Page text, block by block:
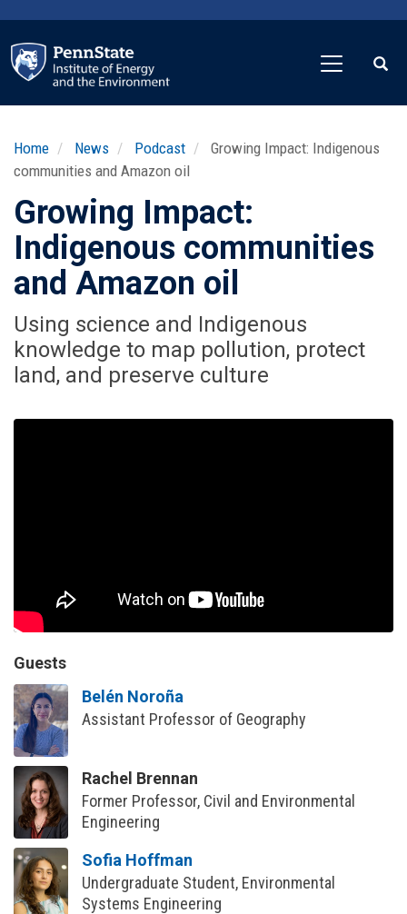
main
content
Home News Podcast
Growing Impact: Indigenous
communities and Amazon oil
Growing Impact:
Indigenous communities
and Amazon oil
Using science and Indigenous
knowledge to map pollution, protect
land, and preserve culture
Guests
Belén Noroña
Assistant Professor of Geography
Rachel Brennan
Former Professor, Civil and Environmental
Engineering
Sofia Hoffman
Undergraduate Student, Environmental
Systems Engineering